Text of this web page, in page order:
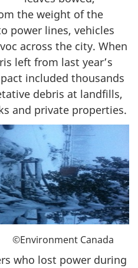
the weight of the
power lines, vehicles
across the city. When
left from last year’s
included thousands
debris at landfills,
and private properties.
©Environment Canada
who lost power during